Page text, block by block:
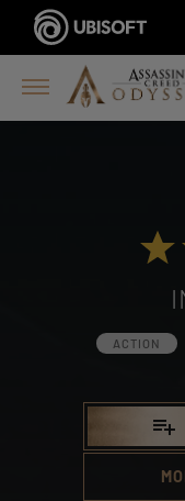
ACTION
playlist_add